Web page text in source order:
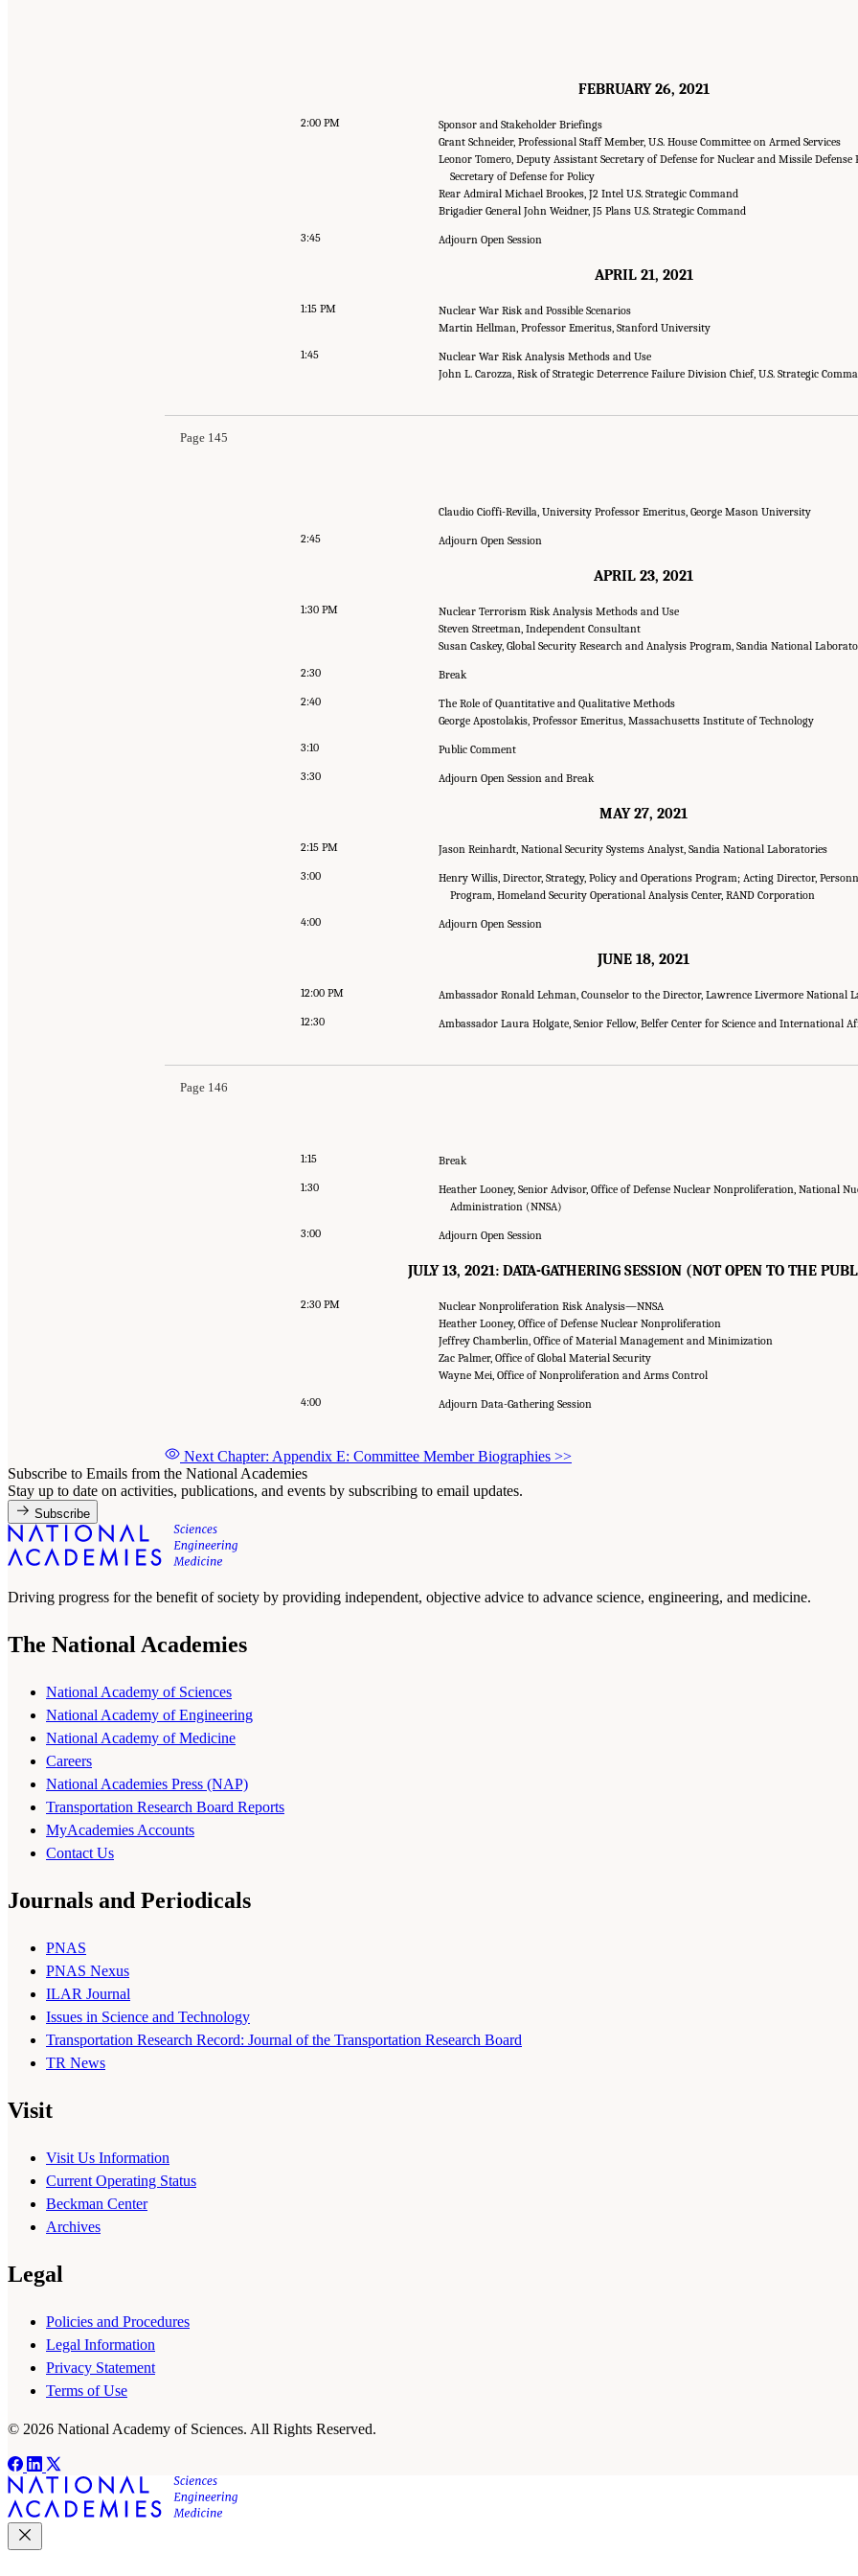
FEBRUARY 26, 2021
2:00 PM
Sponsor and Stakeholder Briefings
Grant Schneider, Professional Staff Member, U.S. House Committee on Armed Services
Leonor Tomero, Deputy Assistant Secretary of Defense for Nuclear and Missile Defense
Secretary of Defense for Policy
Rear Admiral Michael Brookes, J2 Intel U.S. Strategic Command
Brigadier General John Weidner, J5 Plans U.S. Strategic Command
3:45
Adjourn Open Session
APRIL 21, 2021
1:15 PM
Nuclear War Risk and Possible Scenarios
Martin Hellman, Professor Emeritus, Stanford University
1:45
Nuclear War Risk Analysis Methods and Use
John L. Carozza, Risk of Strategic Deterrence Failure Division Chief, U.S. Strategic
Page 145
Claudio Cioffi-Revilla, University Professor Emeritus, George Mason University
2:45
Adjourn Open Session
APRIL 23, 2021
1:30 PM
Nuclear Terrorism Risk Analysis Methods and Use
Steven Streetman, Independent Consultant
Susan Caskey, Global Security Research and Analysis Program, Sandia National
2:30
Break
2:40
The Role of Quantitative and Qualitative Methods
George Apostolakis, Professor Emeritus, Massachusetts Institute of Technology
3:10
Public Comment
3:30
Adjourn Open Session and Break
MAY 27, 2021
2:15 PM
Jason Reinhardt, National Security Systems Analyst, Sandia National Laboratories
3:00
Henry Willis, Director, Strategy, Policy and Operations Program; Acting Director,
Program, Homeland Security Operational Analysis Center, RAND Corporation
4:00
Adjourn Open Session
JUNE 18, 2021
12:00 PM
Ambassador Ronald Lehman, Counselor to the Director, Lawrence Livermore National
12:30
Ambassador Laura Holgate, Senior Fellow, Belfer Center for Science and International
Page 146
1:15
Break
1:30
Heather Looney, Senior Advisor, Office of Defense Nuclear Nonproliferation, National
Administration (NNSA)
3:00
Adjourn Open Session
JULY 13, 2021: DATA-GATHERING SESSION (NOT OPEN TO THE
2:30 PM
Nuclear Nonproliferation Risk Analysis—NNSA
Heather Looney, Office of Defense Nuclear Nonproliferation
Jeffrey Chamberlin, Office of Material Management and Minimization
Zac Palmer, Office of Global Material Security
Wayne Mei, Office of Nonproliferation and Arms Control
4:00
Adjourn Data-Gathering Session
Next Chapter: Appendix E: Committee Member Biographies >>
Subscribe to Emails from the National Academies
Stay up to date on activities, publications, and events by subscribing to email updates.
Subscribe
Driving progress for the benefit of society by providing independent, objective advice to advance science, engineering, and medicine.
The National Academies
National Academy of Sciences
National Academy of Engineering
National Academy of Medicine
Careers
National Academies Press (NAP)
Transportation Research Board Reports
MyAcademies Accounts
Contact Us
Journals and Periodicals
PNAS
PNAS Nexus
ILAR Journal
Issues in Science and Technology
Transportation Research Record: Journal of the Transportation Research Board
TR News
Visit
Visit Us Information
Current Operating Status
Beckman Center
Archives
Legal
Policies and Procedures
Legal Information
Privacy Statement
Terms of Use
© 2026 National Academy of Sciences. All Rights Reserved.